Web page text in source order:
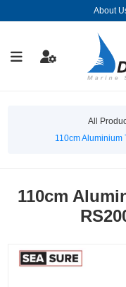
About
All
110cm
110cm